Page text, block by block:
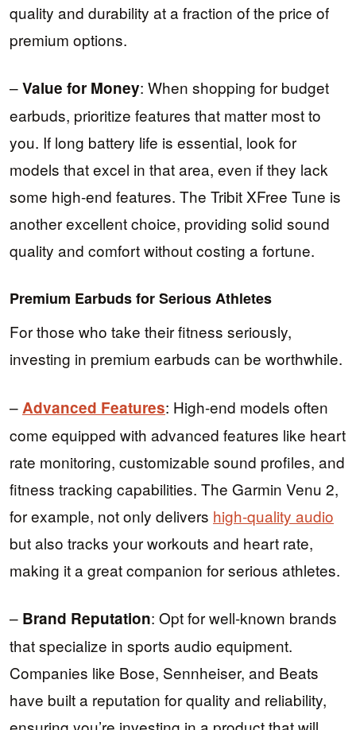
quality and durability at a fraction of the price of
premium options.
–Value for Money: When shopping for budget
earbuds, prioritize features that matter most to
you. If long battery life is essential, look for
models that excel in that area, even if they lack
some high-end features. The Tribit XFree Tune is
another excellent choice, providing solid sound
quality and comfort without costing a fortune.
Premium Earbuds for Serious Athletes
For those who take their fitness seriously,
investing in premium earbuds can be worthwhile.
–Advanced Features: High-end models often
come equipped with advanced features like heart
rate monitoring, customizable sound profiles, and
fitness tracking capabilities. The Garmin Venu 2,
for example, not only delivers high-quality audio
but also tracks your workouts and heart rate,
making it a great companion for serious athletes.
– Brand Reputation: Opt for well-known brands
that specialize in sports audio equipment.
Companies like Bose, Sennheiser, and Beats
have built a reputation for quality and reliability,